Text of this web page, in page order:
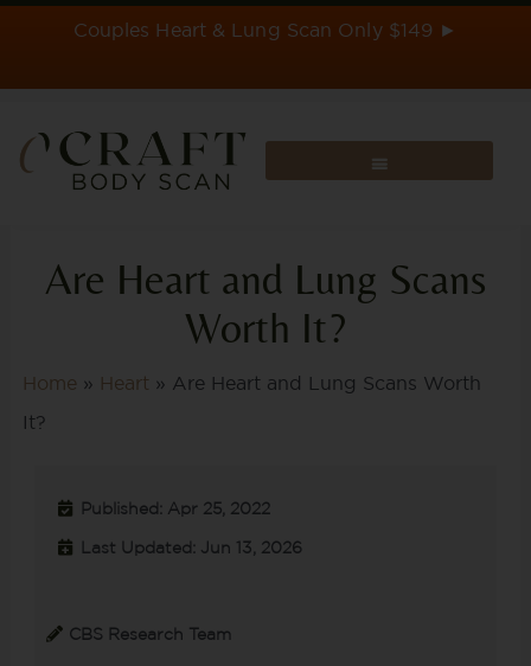
content
Couples Heart & Lung Scan Only $149 ►
Are Heart and Lung Scans
Worth It?
Home » Heart » Are Heart and Lung Scans Worth
It?
Published: Apr 25, 2022
Last Updated: Jun 13, 2026
CBS Research Team